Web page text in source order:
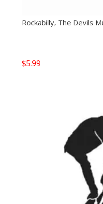
Rockabilly, The Devils
$5.99